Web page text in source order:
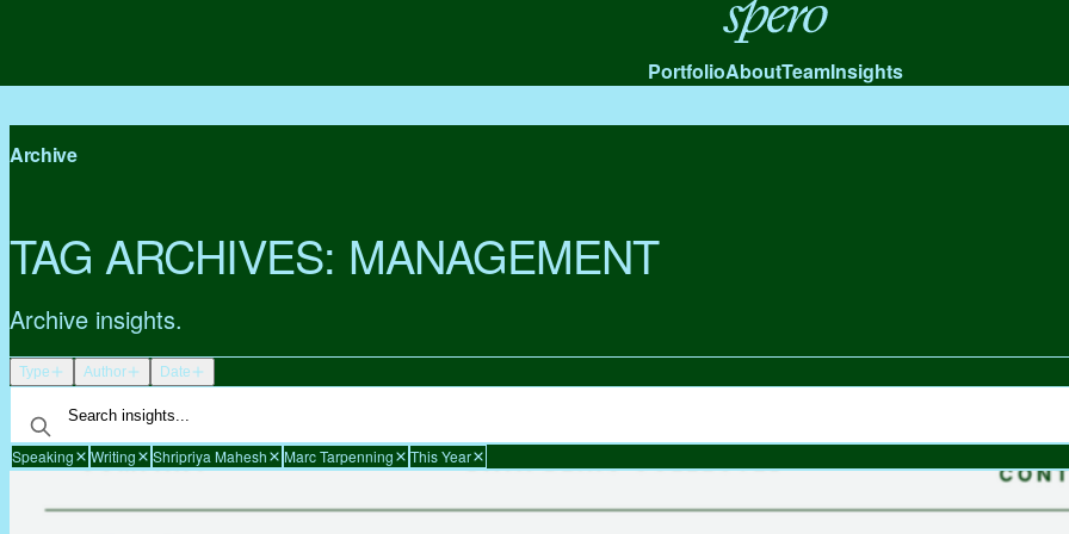
Spero
PortfolioAboutTeamInsights
Archive
TAG ARCHIVES: MANAGEMENT
Archive insights.
Type Author Date
Speaking Writing Shripriya Mahesh Marc Tarpenning This Year